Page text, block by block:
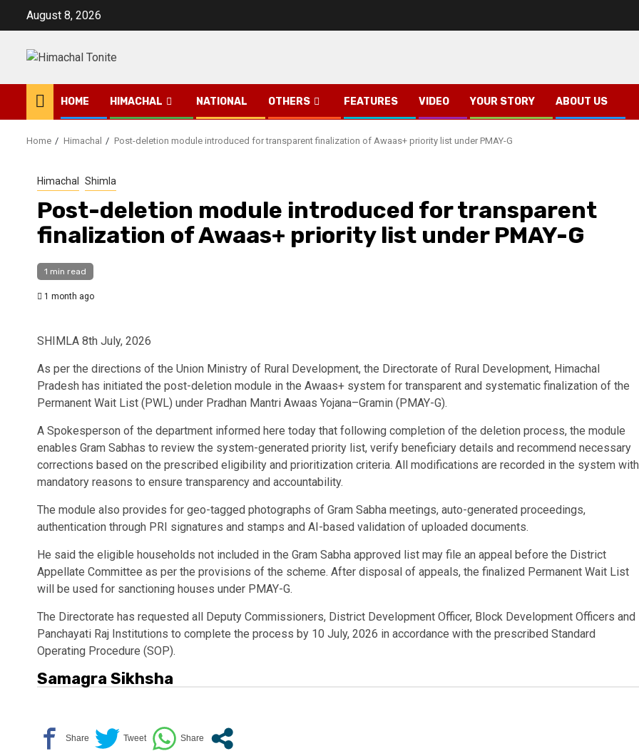
August 8, 2026
HOME HIMACHAL NATIONAL OTHERS FEATURES VIDEO YOUR STORY ABOUT US
Home Himachal Post-deletion module introduced for transparent finalization of Awaas+ priority list under PMAY-G
Himachal Shimla
Post-deletion module introduced for transparent
finalization of Awaas+ priority list under PMAY-G
1 min read
1 month ago
SHIMLA 8th July, 2026
As per the directions of the Union Ministry of Rural Development, the Directorate of Rural Development, Himachal
Pradesh has initiated the post-deletion module in the Awaas+ system for transparent and systematic finalization of the
Permanent Wait List (PWL) under Pradhan Mantri Awaas Yojana–Gramin (PMAY-G).
A Spokesperson of the department informed here today that following completion of the deletion process, the module
enables Gram Sabhas to review the system-generated priority list, verify beneficiary details and recommend necessary
corrections based on the prescribed eligibility and prioritization criteria. All modifications are recorded in the system with
mandatory reasons to ensure transparency and accountability.
The module also provides for geo-tagged photographs of Gram Sabha meetings, auto-generated proceedings,
authentication through PRI signatures and stamps and AI-based validation of uploaded documents.
He said the eligible households not included in the Gram Sabha approved list may file an appeal before the District
Appellate Committee as per the provisions of the scheme. After disposal of appeals, the finalized Permanent Wait List
will be used for sanctioning houses under PMAY-G.
The Directorate has requested all Deputy Commissioners, District Development Officer, Block Development Officers and
Panchayati Raj Institutions to complete the process by 10 July, 2026 in accordance with the prescribed Standard
Operating Procedure (SOP).
Samagra Sikhsha